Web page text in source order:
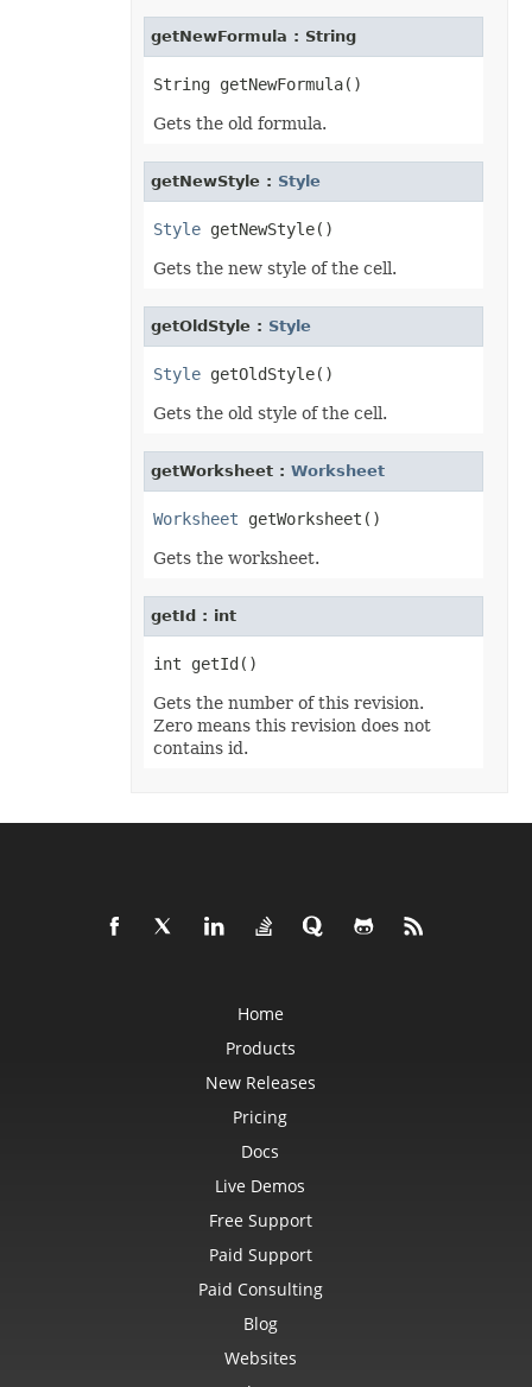
FormatConditionCollection
GlobalizationSettings
GradientStopCollection
GroupCharacterEquationNode
HeaderFooterCommand
HighlightChangesOptions
HorizontalPageBreakCollection
HyperlinkCollection
ImageOrPrintOptions
ImageSaveOptions
getNewFormula : String
Gets the old formula.
getNewStyle : Style
Style
Gets the new style of the cell.
getOldStyle : Style
Style
Gets the old style of the cell.
getWorksheet : Worksheet
Worksheet
Gets the worksheet.
getId : int
Gets the number of this revision.
Zero means this revision does not
contains id.
Home
Products
New Releases
Pricing
Docs
Live Demos
Free Support
Paid Support
Paid Consulting
Blog
Websites